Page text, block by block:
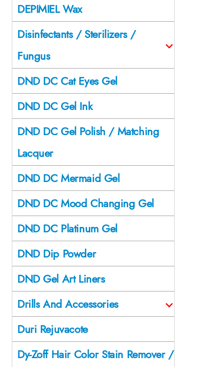
DEPIMIEL Wax
Disinfectants / Sterilizers /
Fungus
DND DC Cat Eyes Gel
DND DC Gel Ink
DND DC Gel Polish / Matching
Lacquer
DND DC Mermaid Gel
DND DC Mood Changing Gel
DND DC Platinum Gel
DND Dip Powder
DND Gel Art Liners
Drills And Accessories
Duri Rejuvacote
Dy-Zoff Hair Color Stain Remover /